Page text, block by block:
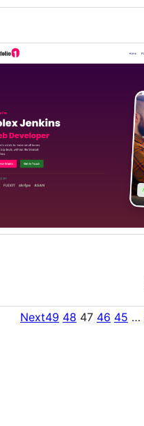
…
45
46
47
48
49
Next